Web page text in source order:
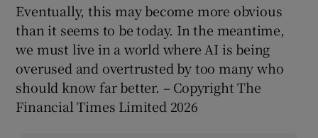
Eventually, this may become more obvious
than it seems to be today. In the meantime,
we must live in a world where AI is being
overused and overtrusted by too many who
should know far better. – Copyright The
Financial Times Limited 2026